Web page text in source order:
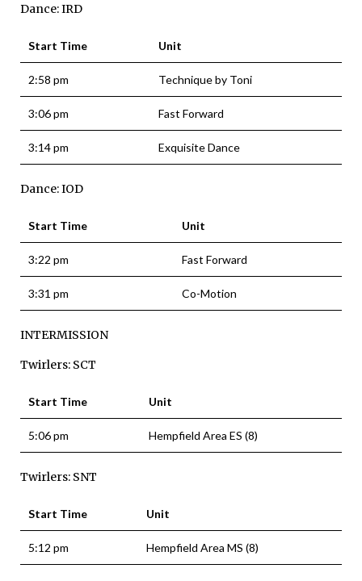
Dance: IRD
Start Time Unit
2:58 pm Technique by Toni
3:06 pm Fast Forward
3:14 pm Exquisite Dance
Dance: IOD
Start Time Unit
3:22 pm Fast Forward
3:31 pm Co-Motion
INTERMISSION
Twirlers: SCT
Start Time Unit
5:06 pm Hempfield Area ES (8)
Twirlers: SNT
Start Time Unit
5:12 pm Hempfield Area MS (8)